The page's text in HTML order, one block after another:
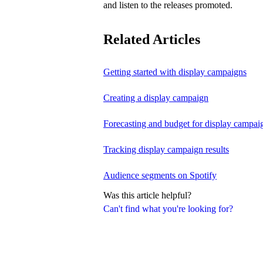
Can't find what you're looking for?
and listen to the releases promoted.
Related Articles
Getting started with display campaigns
Creating a display campaign
Forecasting and budget for display
Tracking display campaign results
Audience segments on Spotify
Was this article helpful?